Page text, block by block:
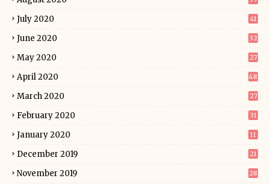
July 2020 41
June 2020 32
May 2020 27
April 2020 48
March 2020 27
February 2020 31
January 2020 11
December 2019 21
November 2019 28